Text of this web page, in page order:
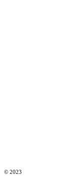
© 2023